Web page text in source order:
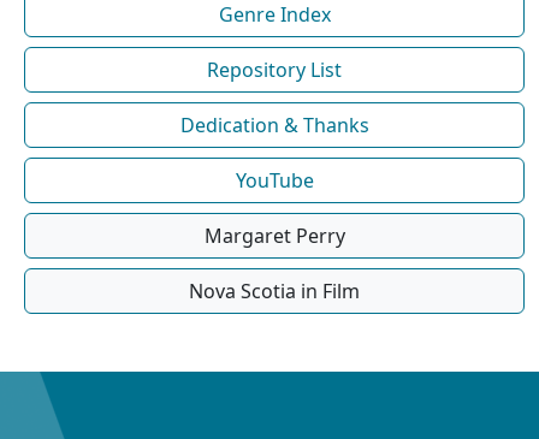
Genre Index
Repository List
Dedication & Thanks
YouTube
Margaret Perry
Nova Scotia in Film